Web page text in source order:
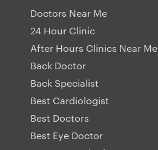
Doctors Near Me
24 Hour Clinic
After Hours Clinics Near Me
Back Doctor
Back Specialist
Best Cardiologist
Best Doctors
Best Eye Doctor